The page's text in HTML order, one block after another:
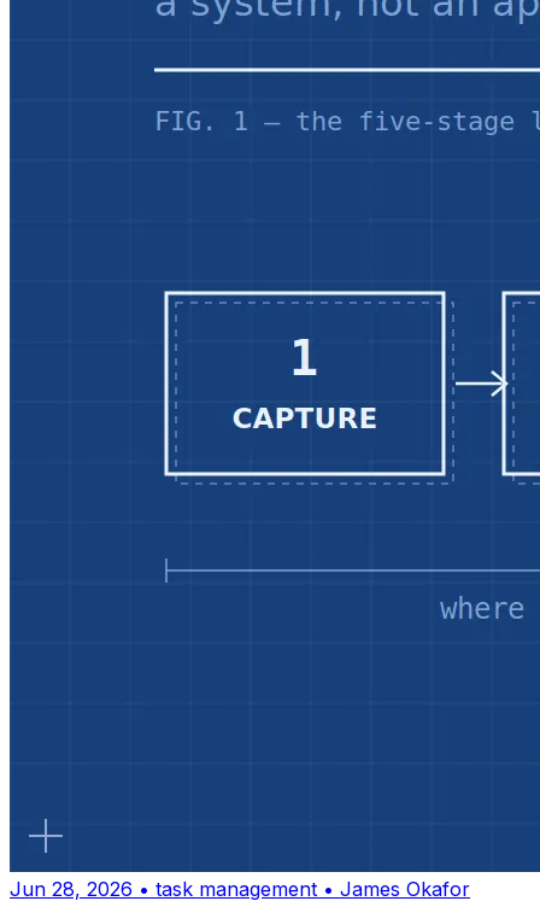
Jun 28, 2026 • task management • James Okafor